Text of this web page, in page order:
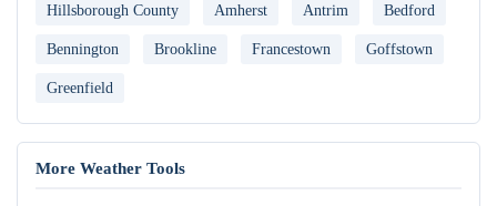
Hillsborough County Amherst Antrim Bedford
Bennington Brookline Francestown Goffstown
Greenfield
More Weather Tools